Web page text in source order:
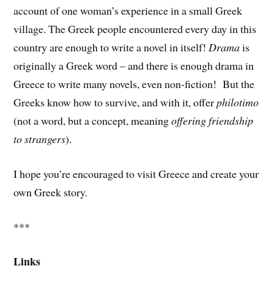
account of one woman’s experience in a small Greek
village. The Greek people encountered every day in this
country are enough to write a novel in itself!Dramais
originally a Greek word – and there is enough drama in
Greece to write many novels, even non-fiction! But the
Greeks know how to survive, and with it, offerphilotimo
(not a word, but a concept, meaningoffering friendship
to strangers).
I hope you’re encouraged to visit Greece and create your
own Greek story.
***
Links